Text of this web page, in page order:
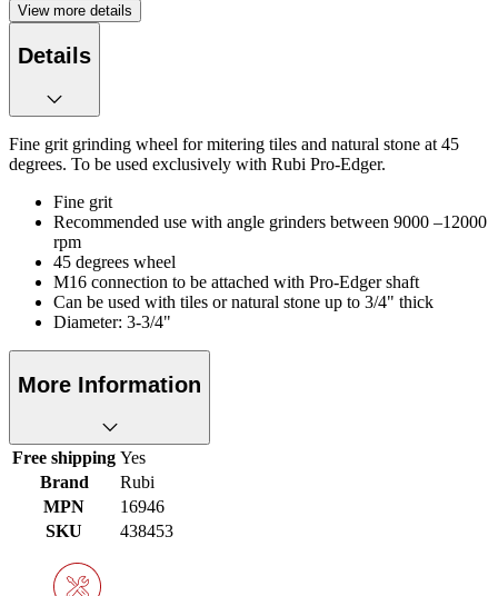
View more details
Details
Fine grit grinding wheel for mitering tiles and natural stone at 45
degrees. To be used exclusively with Rubi Pro-Edger.
Fine grit
Recommended use with angle grinders between 9000 –12000
rpm
45 degrees wheel
M16 connection to be attached with Pro-Edger shaft
Can be used with tiles or natural stone up to 3/4" thick
Diameter: 3-3/4"
More Information
Free shipping Yes
Brand
Rubi
MPN
16946
SKU
438453